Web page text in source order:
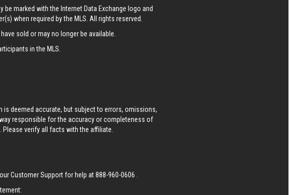
be marked with the Internet Data Exchange logo and
when required by the MLS. All rights reserved.
sold or may no longer be available.
in the MLS.
is deemed accurate, but subject to errors, omissions,
responsible for the accuracy or completeness of
verify all facts with the affiliate.
Customer Support for help at888-960-0606